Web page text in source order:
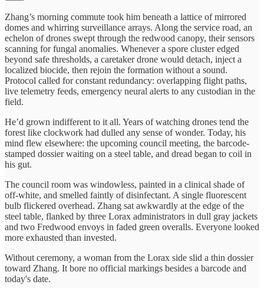
Zhang’s morning commute took him beneath a lattice of mirrored
domes and whirring surveillance arrays. Along the service road, an
echelon of drones swept through the redwood canopy, their sensors
scanning for fungal anomalies. Whenever a spore cluster edged
beyond safe thresholds, a caretaker drone would detach, inject a
localized biocide, then rejoin the formation without a sound.
Protocol called for constant redundancy: overlapping flight paths,
live telemetry feeds, emergency neural alerts to any custodian in the
field.
He’d grown indifferent to it all. Years of watching drones tend the
forest like clockwork had dulled any sense of wonder. Today, his
mind flew elsewhere: the upcoming council meeting, the barcode-
stamped dossier waiting on a steel table, and dread began to coil in
his gut.
The council room was windowless, painted in a clinical shade of
off-white, and smelled faintly of disinfectant. A single fluorescent
bulb flickered overhead. Zhang sat awkwardly at the edge of the
steel table, flanked by three Lorax administrators in dull gray jackets
and two Fredwood envoys in faded green overalls. Everyone looked
more exhausted than invested.
Without ceremony, a woman from the Lorax side slid a thin dossier
toward Zhang. It bore no official markings besides a barcode and
today's date.